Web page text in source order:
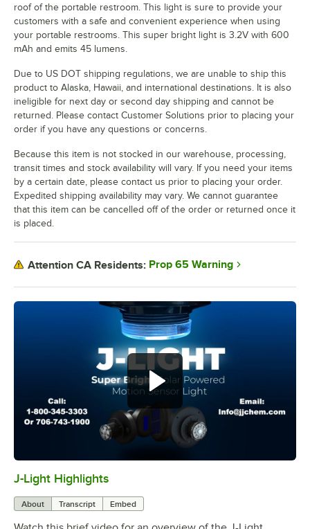
J-Light Highlights
About Transcript Embed
roof of the portable restroom. This light is sure to provide your
customers with a safe and convenient experience when using
your portable restrooms. This super bright light is 3.2V with 600
mAh and emits 45 lumens.
Due to US DOT shipping regulations, we are unable to ship this
product to Alaska, Hawaii, and international destinations. It is also
ineligible for next day or second day shipping and cannot be
returned. Please contact Customer Solutions prior to placing your
order if you have any questions or concerns.
Because this item is not stocked in our warehouse, processing,
transit times and stock availability will vary. If you need your items
by a certain date, please contact us prior to placing your order.
Expedited shipping availability may vary. We cannot guarantee
that this item can be cancelled off of the order or returned once it
is placed.
Attention CA Residents: Prop 65 Warning